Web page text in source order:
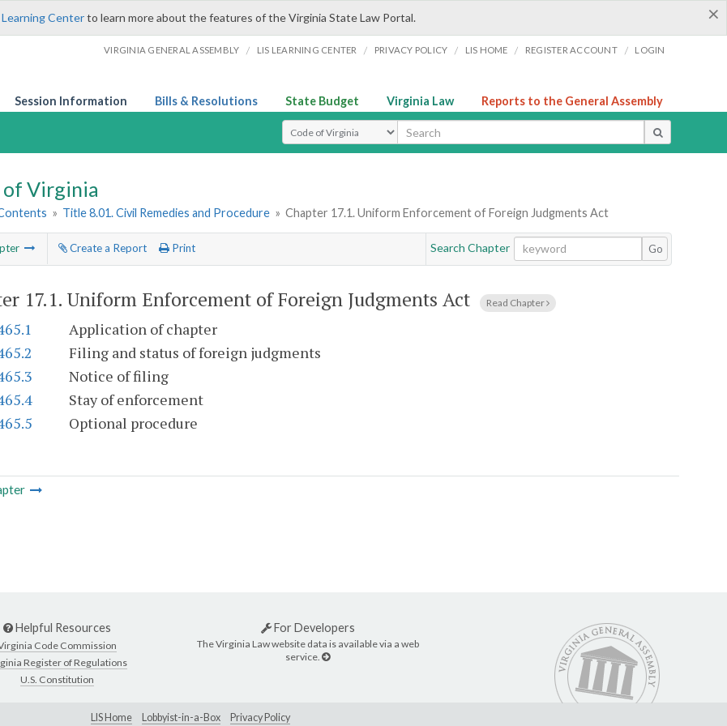
×
Learning Centerto learn more about the features of the Virginia State Law Portal.
VIRGINIA GENERAL ASSEMBLY / LIS LEARNING CENTER / PRIVACY POLICY / LIS HOME / REGISTER ACCOUNT / LOGIN
Session Information Bills & Resolutions State Budget Virginia Law Reports to the General Assembly
Select Search Type
of Virginia
» Title 8.01. Civil Remedies and Procedure » Chapter 17.1. Uniform Enforcement of Foreign Judgments Act
Create a Report Print Search Chapter Go
17.1. Uniform Enforcement of Foreign Judgments Act Read Chapter
Application of chapter
Filing and status of foreign judgments
Notice of filing
Stay of enforcement
Optional procedure
Helpful Resources
Code Commission
Register of Regulations
U.S. Constitution
For Developers
The Virginia Law website data is available via a web
service.
LIS Home Lobbyist-in-a-Box Privacy Policy